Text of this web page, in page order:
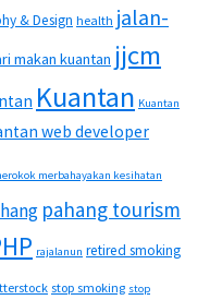
& Design health jalan-
makan kuantan jjcm
Kuantan Kuantan
web developer
merbahayakan kesihatan
pahang tourism
rajalanun retired smoking
stop smoking stop